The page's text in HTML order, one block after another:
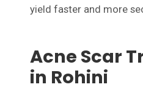
yield faster and more
Acne Scar
in Rohini